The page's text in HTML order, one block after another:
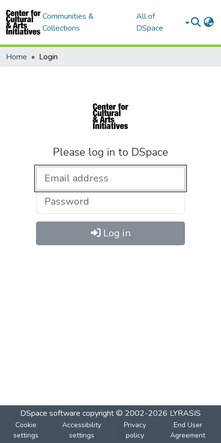
Communities &
Collections
All of
DSpace
Home Login
Please log in to DSpace
Log in
DSpace software copyright © 2002-2026 LYRASIS
Cookie
settings
Accessibility
settings
Privacy
policy
End User
Agreement